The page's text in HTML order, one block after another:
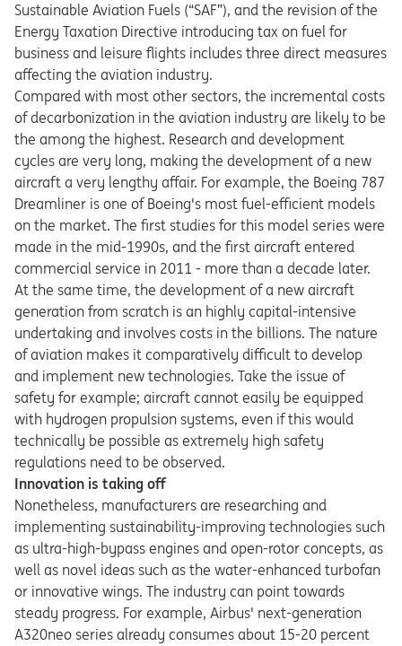
Sustainable Aviation Fuels (“SAF”), and the revision of the
Energy Taxation Directive introducing tax on fuel for
business and leisure flights includes three direct measures
affecting the aviation industry.
Compared with most other sectors, the incremental costs
of decarbonization in the aviation industry are likely to be
the among the highest. Research and development
cycles are very long, making the development of a new
aircraft a very lengthy affair. For example, the Boeing 787
Dreamliner is one of Boeing's most fuel-efficient models
on the market. The first studies for this model series were
made in the mid-1990s, and the first aircraft entered
commercial service in 2011 - more than a decade later.
At the same time, the development of a new aircraft
generation from scratch is an highly capital-intensive
undertaking and involves costs in the billions. The nature
of aviation makes it comparatively difficult to develop
and implement new technologies. Take the issue of
safety for example; aircraft cannot easily be equipped
with hydrogen propulsion systems, even if this would
technically be possible as extremely high safety
regulations need to be observed.
Innovation is taking off
Nonetheless, manufacturers are researching and
implementing sustainability-improving technologies such
as ultra-high-bypass engines and open-rotor concepts, as
well as novel ideas such as the water-enhanced turbofan
or innovative wings. The industry can point towards
steady progress. For example, Airbus' next-generation
A320neo series already consumes about 15-20 percent